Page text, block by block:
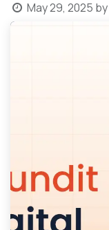
May 29, 2025 by